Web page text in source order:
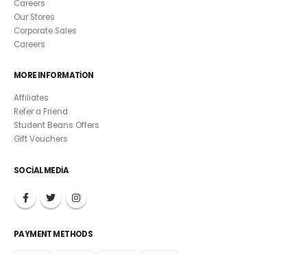
Careers
Our Stores
Corporate Sales
Careers
MORE INFORMATION
Affiliates
Refer a Friend
Student Beans Offers
Gift Vouchers
SOCIAL MEDIA
PAYMENT METHODS